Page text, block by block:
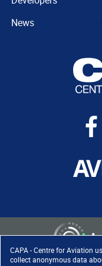
CAPA - Centre for Aviation
collect anonymous data
News